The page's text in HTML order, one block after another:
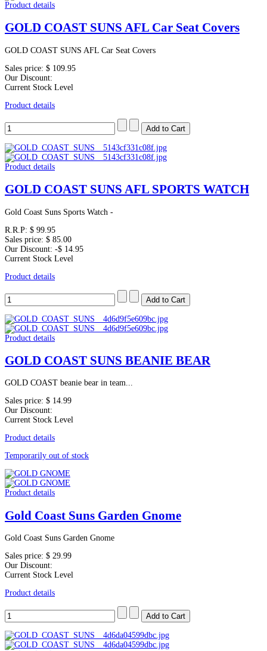
Product details
GOLD COAST SUNS AFL Car Seat Covers
GOLD COAST SUNS AFL Car Seat Covers
Sales price: $ 109.95
Our Discount:
Current Stock Level
Product details
Product details
GOLD COAST SUNS AFL SPORTS WATCH
Gold Coast Suns Sports Watch -
R.R.P: $ 99.95
Sales price: $ 85.00
Our Discount: -$ 14.95
Current Stock Level
Product details
Product details
GOLD COAST SUNS BEANIE BEAR
GOLD COAST beanie bear in team...
Sales price: $ 14.99
Our Discount:
Current Stock Level
Product details
Temporarily out of stock
Product details
Gold Coast Suns Garden Gnome
Gold Coast Suns Garden Gnome
Sales price: $ 29.99
Our Discount:
Current Stock Level
Product details